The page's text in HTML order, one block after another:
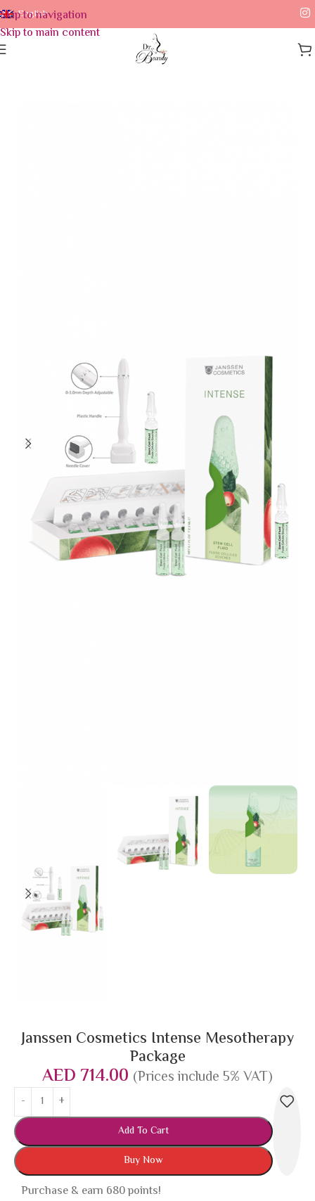
Skip to navigation
Skip to main content
English
Janssen Cosmetics Intense Mesotherapy
Package
AED 714.00 (Prices include 5% VAT)
Add To Cart
Buy Now
Purchase & earn 680 points!